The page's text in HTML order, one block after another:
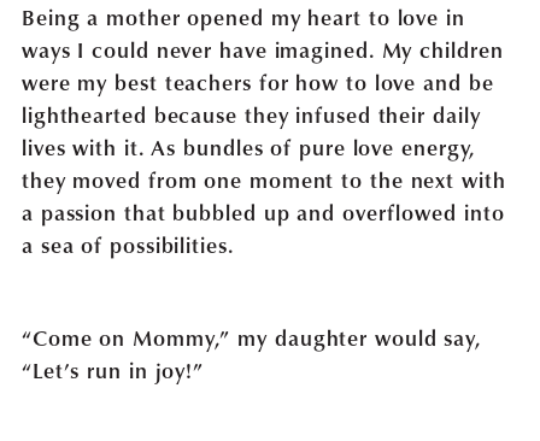
Being a mother opened my heart to love in
ways I could never have imagined. My children
were my best teachers for how to love and be
lighthearted because they infused their daily
lives with it. As bundles of pure love energy,
they moved from one moment to the next with
a passion that bubbled up and overflowed into
a sea of possibilities.
“Come on Mommy,” my daughter would say,
“Let’s run in joy!”